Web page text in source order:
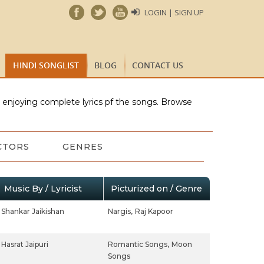
LOGIN | SIGN UP
HINDI SONGLIST BLOG CONTACT US
complete lyrics pf the songs. Browse
GENRES
Music By / Lyricist Picturized on / Genre
Shankar Jaikishan Nargis, Raj Kapoor
Hasrat Jaipuri Romantic Songs, Moon
Songs